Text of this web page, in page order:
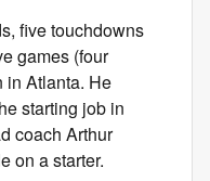
five touchdowns
games (four
in Atlanta. He
starting job in
coach Arthur
on a starter.